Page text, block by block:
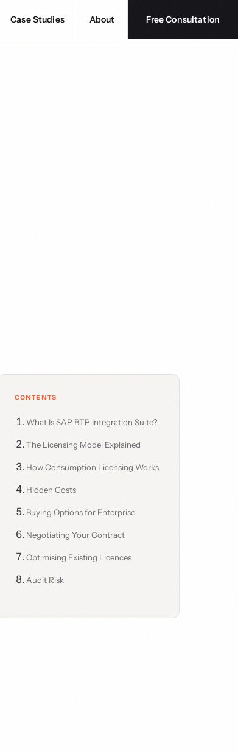
Case Studies About Free Consultation
CONTENTS
What Is SAP BTP Integration Suite?
The Licensing Model Explained
How Consumption Licensing Works
Hidden Costs
Buying Options for Enterprise
Negotiating Your Contract
Optimising Existing Licences
Audit Risk